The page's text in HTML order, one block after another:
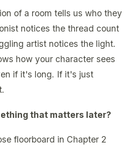
of a room tells us who they
notices the thread count
artist notices the light.
how your character sees
if it's long. If it's just
that matters later?
floorboard in Chapter 2